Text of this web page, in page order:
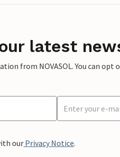
latest
from NOVASOL. You can
our Privacy Notice.